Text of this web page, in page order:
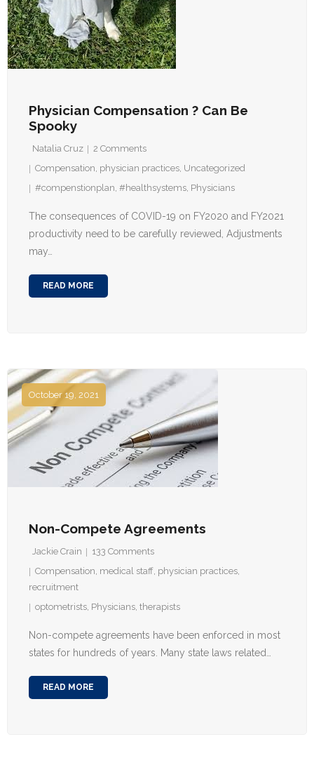
Physician Compensation ? Can Be
Spooky
Natalia Cruz 2 Comments
Compensation physician practices Uncategorized
#compenstionplan #healthsystems Physicians
The consequences of COVID-19 on FY2020 and FY2021
productivity need to be carefully reviewed, Adjustments
may…
READ MORE
Non-Compete Agreements
October 19, 2021
Jackie Crain 133 Comments
Compensation medical staff physician practices
recruitment
optometrists Physicians therapists
Non-compete agreements have been enforced in most
states for hundreds of years. Many state laws related…
READ MORE